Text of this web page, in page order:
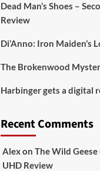
https://buff.ly/
Aim Publicity
hotel film. It’s
gorgeous
signature
Dead Man’s Shoes –
Review
Di’Anno: Iron Maiden’s
The Brokenwood
Harbinger gets a digital
Recent Comments
Alexon The Wild
UHD Review